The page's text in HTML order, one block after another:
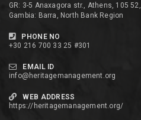
GR: 3-5 Anaxagora str., Athens, 105 52,
Gambia: Barra, North Bank Region
PHONE NO
+30 216 700 33 25 #301
EMAIL ID
info@heritagemanagement.org
WEB ADDRESS
https://heritagemanagement.org/